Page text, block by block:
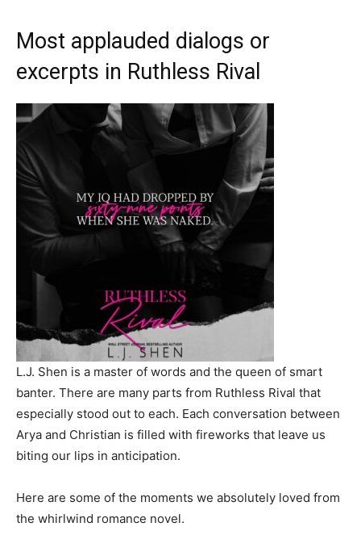
Most applauded dialogs or
excerpts in Ruthless Rival
L.J. Shen is a master of words and the queen of smart
banter. There are many parts from Ruthless Rival that
especially stood out to each. Each conversation between
Arya and Christian is filled with fireworks that leave us
biting our lips in anticipation.
Here are some of the moments we absolutely loved from
the whirlwind romance novel.